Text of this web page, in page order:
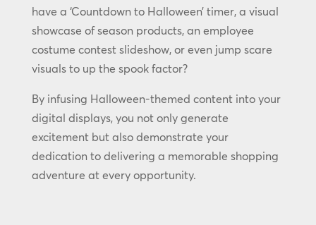
have a ‘Countdown to Halloween’ timer, a visual
showcase of season products, an employee
costume contest slideshow, or even jump scare
visuals to up the spook factor?
By infusing Halloween-themed content into your
digital displays, you not only generate
excitement but also demonstrate your
dedication to delivering a memorable shopping
adventure at every opportunity.